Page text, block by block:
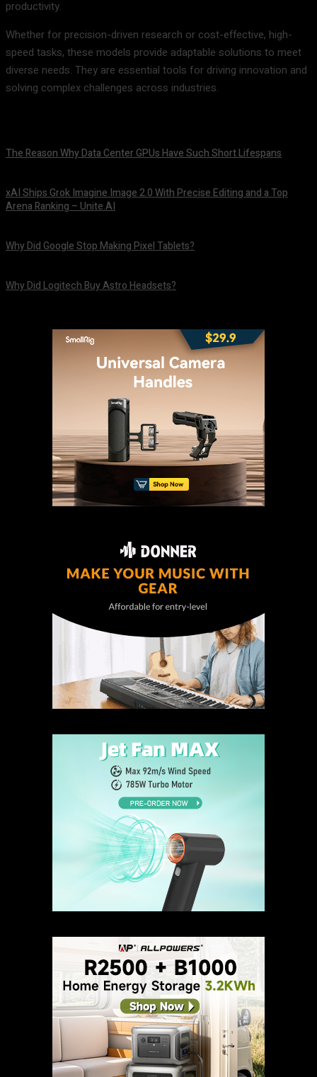
productivity.
Whether for precision-driven research or cost-effective, high-
speed tasks, these models provide adaptable solutions to meet
diverse needs. They are essential tools for driving innovation and
solving complex challenges across industries.
The Reason Why Data Center GPUs Have Such Short Lifespans
xAI Ships Grok Imagine Image 2.0 With Precise Editing and a Top
Arena Ranking – Unite.AI
Why Did Google Stop Making Pixel Tablets?
Why Did Logitech Buy Astro Headsets?